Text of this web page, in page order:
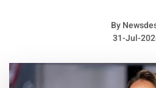
By
31-Jul-